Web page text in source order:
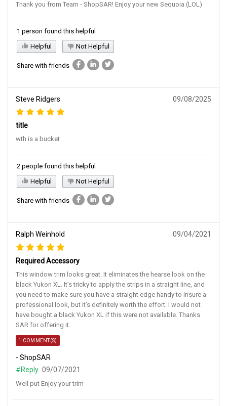
Thank you from Team - ShopSAR! Enjoy your new Sequoia (LOL)
1 person found this helpful
Helpful
Not Helpful
Share with friends
Steve Ridgers 09/08/2025
title
wth is a bucket
2 people found this helpful
Helpful
Not Helpful
Share with friends
Ralph Weinhold 09/04/2021
Required Accessory
This window trim looks great. It eliminates the hearse look on the
black Yukon XL. It’s tricky to apply the strips in a straight line, and
you need to make sure you have a straight edge handy to insure a
professional look, but it’s definitely worth the effort. I would not
have bought a black Yukon XL if this were not available. Thanks
SAR for offering it.
1 COMMENT(S)
- ShopSAR
#Reply 09/07/2021
Well put Enjoy your trim